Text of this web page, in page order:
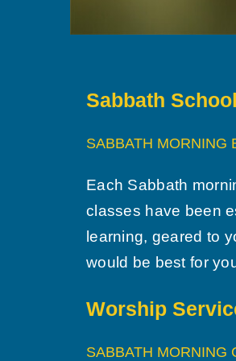
Sabbath School
SABBATH MORNING
Each Sabbath
classes have been
learning, geared to
would be best for
Worship
SABBATH MORNING